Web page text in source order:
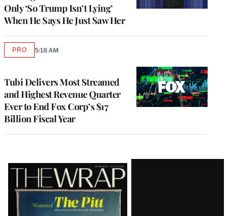
Only ‘So Trump Isn’t Lying’
When He Says He Just Saw Her
Tubi Delivers Most Streamed
and Highest Revenue Quarter
Ever to End Fox Corp’s $17
Billion Fiscal Year
PROAVAILABLE
5:18 AM
Latest
Magazine
Issue